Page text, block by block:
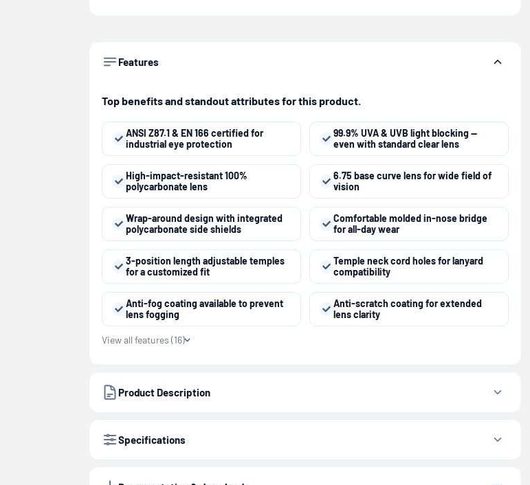
Features
Top benefits and standout attributes for this product.
ANSI Z87.1 & EN 166 certified for
industrial eye protection
99.9% UVA & UVB light blocking —
even with standard clear lens
High-impact-resistant 100%
polycarbonate lens
6.75 base curve lens for wide field of
vision
Wrap-around design with integrated
polycarbonate side shields
Comfortable molded in-nose bridge
for all-day wear
3-position length adjustable temples
for a customized fit
Temple neck cord holes for lanyard
compatibility
Anti-fog coating available to prevent
lens fogging
Anti-scratch coating for extended
lens clarity
View all features (16)
Product Description
Specifications